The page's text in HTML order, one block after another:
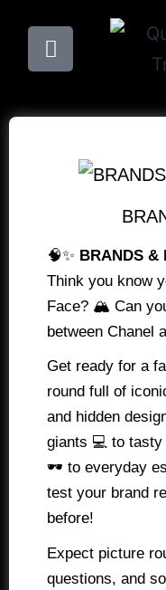
🧠✨ BRANDS &
Think you know
Face? 🏔️ Can
between Chanel
Get ready for a
round full of
and hidden
giants 💻 to
🕶️ to everyday
test your brand
before!
Expect picture
questions, and